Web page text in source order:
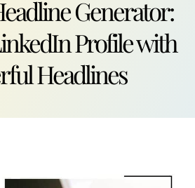
Generator:
Profile with
Headlines